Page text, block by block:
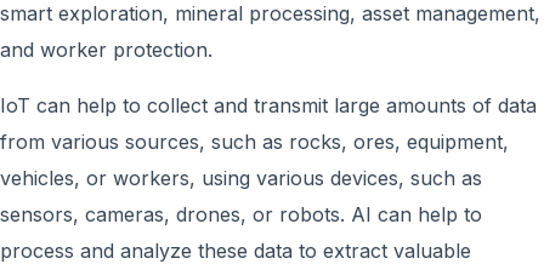
smart exploration, mineral processing, asset management,
and worker protection.
IoT can help to collect and transmit large amounts of data
from various sources, such as rocks, ores, equipment,
vehicles, or workers, using various devices, such as
sensors, cameras, drones, or robots. AI can help to
process and analyze these data to extract valuable